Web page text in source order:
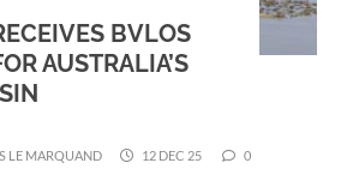
BVLOS
AUSTRALIA’S
LE MARQUAND 12 DEC 25 0